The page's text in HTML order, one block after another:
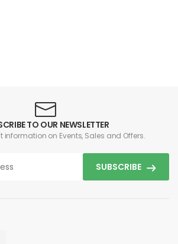
TO OUR NEWSLETTER
information on Events, Sales and Offers.
SUBSCRIBE